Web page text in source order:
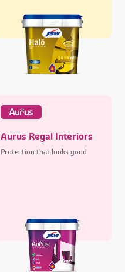
Aurus Regal Interiors
Protection that looks good